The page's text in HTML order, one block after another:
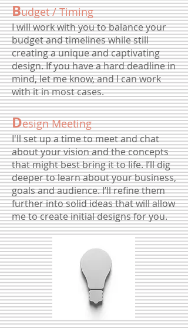
Budget / Timing
I will work with you to balance your
budget and timelines while still
creating a unique and captivating
design. If you have a hard deadline in
mind, let me know, and I can work
with it in most cases.
Design Meeting
I'll set up a time to meet and chat
about your vision and the concepts
that might best bring it to life. I’ll dig
deeper to learn about your business,
goals and audience. I’ll refine them
further into solid ideas that will allow
me to create initial designs for you.